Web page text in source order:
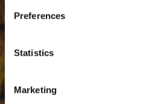
Preferences
Statistics
Marketing
Email address